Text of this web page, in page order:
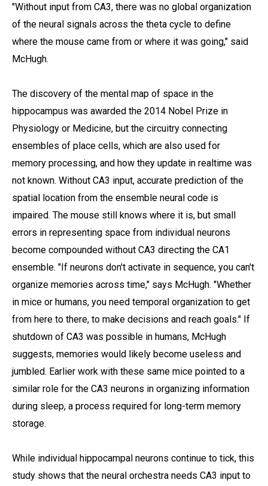
"Without input from CA3, there was no global organization
of the neural signals across the theta cycle to define
where the mouse came from or where it was going," said
McHugh.
The discovery of the mental map of space in the
hippocampus was awarded the 2014 Nobel Prize in
Physiology or Medicine, but the circuitry connecting
ensembles of place cells, which are also used for
memory processing, and how they update in realtime was
not known. Without CA3 input, accurate prediction of the
spatial location from the ensemble neural code is
impaired. The mouse still knows where it is, but small
errors in representing space from individual neurons
become compounded without CA3 directing the CA1
ensemble. "If neurons don't activate in sequence, you can't
organize memories across time," says McHugh. "Whether
in mice or humans, you need temporal organization to get
from here to there, to make decisions and reach goals." If
shutdown of CA3 was possible in humans, McHugh
suggests, memories would likely become useless and
jumbled. Earlier work with these same mice pointed to a
similar role for the CA3 neurons in organizing information
during sleep, a process required for long-term memory
storage.
While individual hippocampal neurons continue to tick, this
study shows that the neural orchestra needs CA3 input to